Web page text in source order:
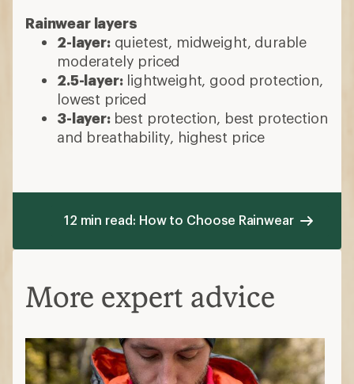
Rainwear layers
2-layer:quietest, midweight, durable
moderately priced
2.5-layer:lightweight, good protection,
lowest priced
3-layer: best protection, best protection
and breathability, highest price
12 min read: How to Choose Rainwear
More expert advice